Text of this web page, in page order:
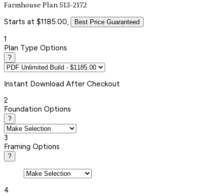
Farmhouse Plan 513-2172
Starts at $1185.00, Best Price Guaranteed
1
Plan Type Options
?
Instant Download After Checkout
2
Foundation Options
?
3
Framing Options
?
4